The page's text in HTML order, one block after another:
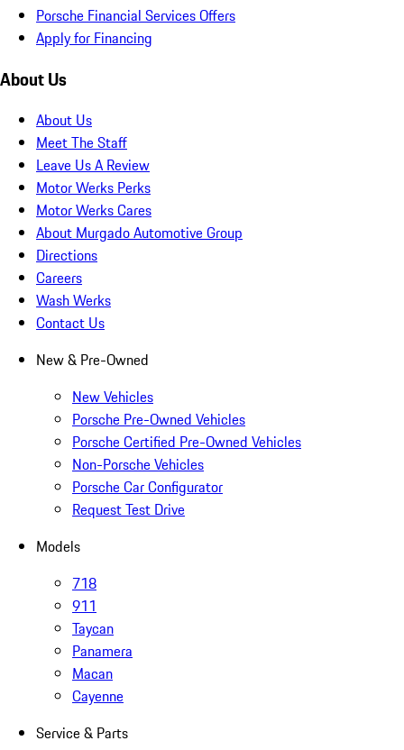
Porsche Financial Services Offers
Apply for Financing
About Us
About Us
Meet The Staff
Leave Us A Review
Motor Werks Perks
Motor Werks Cares
About Murgado Automotive Group
Directions
Careers
Wash Werks
Contact Us
New & Pre-Owned
New Vehicles
Porsche Pre-Owned Vehicles
Porsche Certified Pre-Owned Vehicles
Non-Porsche Vehicles
Porsche Car Configurator
Request Test Drive
Models
718
911
Taycan
Panamera
Macan
Cayenne
Service & Parts